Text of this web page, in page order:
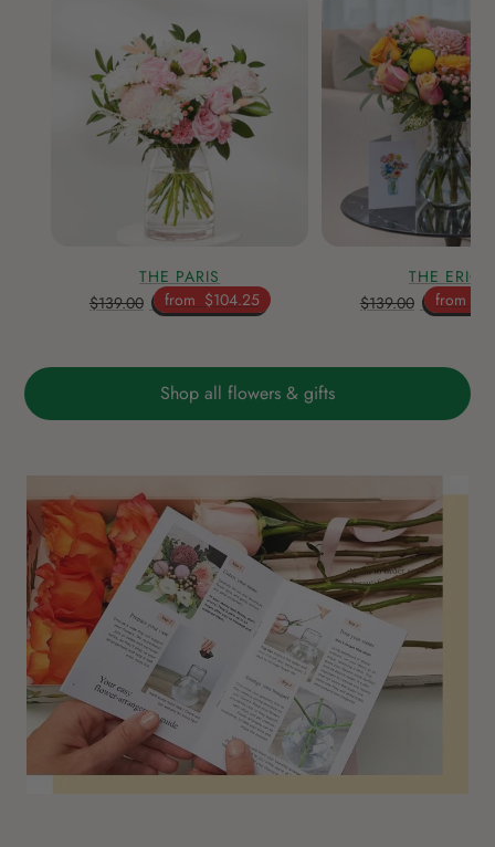
THE PARIS
$139.00
from $104.25
THE ERICA
$139.00
from
Shop all flowers & gifts